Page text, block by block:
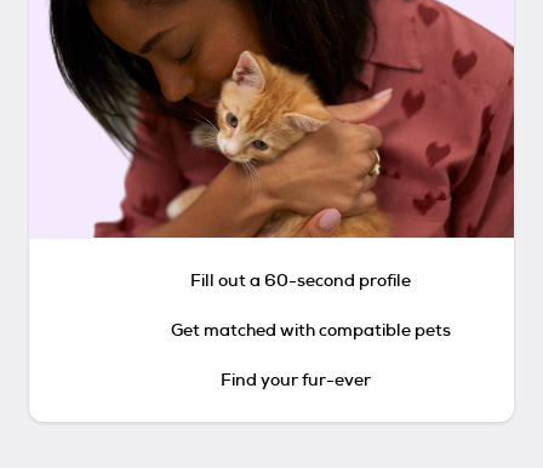
Fill out a 60-second profile
Get matched with compatible pets
Find your fur-ever